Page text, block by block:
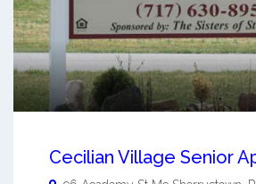
Cecilian Village Senior